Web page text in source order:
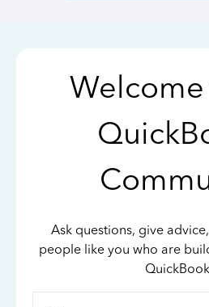
Ask questions, give
people like you who are